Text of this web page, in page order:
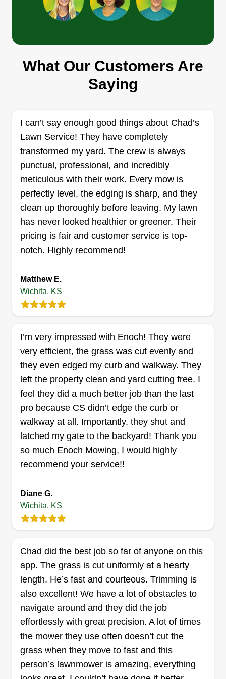
Lauren King
5025 East Kellogg Drive, Wichita, KS
67218
86 jobs completed
Hi, we are your trusted partner for exceptional
landscape design, expert tree care, and reliable
property maintenance. With a dedication to
quality and a passion for nature, we specialize in
creating and maintaining beautiful, healthy
outdoor spaces. Whether it's designing stunning
landscapes, ensuring the health and safety of
your trees, or providing comprehensive
maintenance services, our skilled team delivers
solutions that exceed expectations. Let us help
Show More...
Get a Quote
Rating:
250 jobs completed
I started lawn mowing in March, trimming trees in
June, leaf blowing in September, and blowing
snow in December. My business is great because
I also clean up yards and haul beds and tires
away to the Waste Transfer Connection Station. I
am one guy.
Get a Quote
Kenneth Scarpelli
KS 67227
Rating:
590 jobs completed
My name is Kenny. My business partner Zach
and I started out mowing lawns for a little extra
cash. Our little business has blossomed into a full
on lawn and landscaping company. We serve
Wichita and the surrounding cities, including
Clearwater, Maize, Goddard, Derby, and
What Our Customers Are
Saying
I can’t say enough good things about Chad’s
Lawn Service! They have completely
transformed my yard. The crew is always
punctual, professional, and incredibly
meticulous with their work. Every mow is
perfectly level, the edging is sharp, and they
clean up thoroughly before leaving. My lawn
has never looked healthier or greener. Their
pricing is fair and customer service is top-
notch. Highly recommend!
Matthew E.
Wichita, KS
I’m very impressed with Enoch! They were
very efficient, the grass was cut evenly and
they even edged my curb and walkway. They
left the property clean and yard cutting free. I
feel they did a much better job than the last
pro because CS didn’t edge the curb or
walkway at all. Importantly, they shut and
latched my gate to the backyard! Thank you
so much Enoch Mowing, I would highly
recommend your service!!
Diane G.
Wichita, KS
Chad did the best job so far of anyone on this
app. The grass is cut uniformly at a hearty
length. He’s fast and courteous. Trimming is
also excellent! We have a lot of obstacles to
navigate around and they did the job
effortlessly with great precision. A lot of times
the mower they use often doesn’t cut the
grass when they move to fast and this
person’s lawnmower is amazing, everything